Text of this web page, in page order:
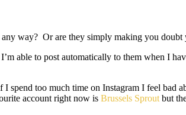
way? Or are they simply making you doubt
able to post automatically to them when I
too much time on Instagram I feel bad
account right now is Brussels Sprout but